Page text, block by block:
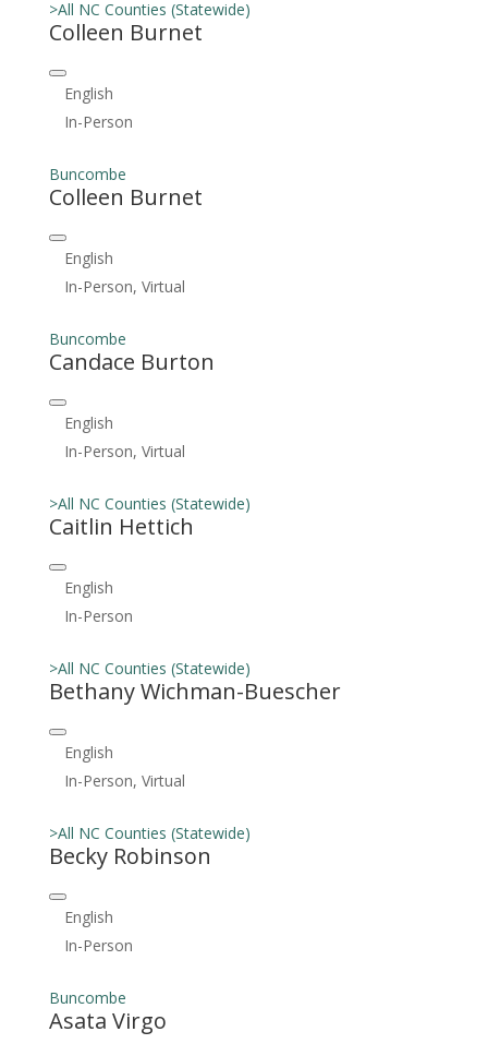
>All NC Counties (Statewide)
Colleen Burnet
English
In-Person
Buncombe
Colleen Burnet
English
In-Person, Virtual
Buncombe
Candace Burton
English
In-Person, Virtual
>All NC Counties (Statewide)
Caitlin Hettich
English
In-Person
>All NC Counties (Statewide)
Bethany Wichman-Buescher
English
In-Person, Virtual
>All NC Counties (Statewide)
Becky Robinson
English
In-Person
Buncombe
Asata Virgo